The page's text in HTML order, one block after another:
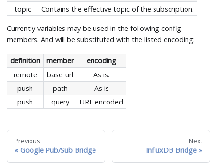
topic
Contains the effective topic of the subscription.
Currently variables may be used in the following config
members. And will be substituted with the listed encoding:
definition member
encoding
remote
base_url
As is.
push
path
As is
push
query URL encoded
Previous
Google Pub/Sub Bridge
Next
InfluxDB Bridge